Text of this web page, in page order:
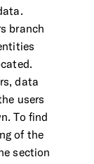
branch
data
users
To find
of the
section